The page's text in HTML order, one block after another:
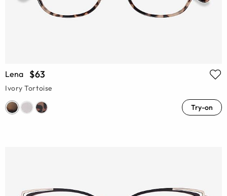
Lena $63
Ivory Tortoise
Try-on